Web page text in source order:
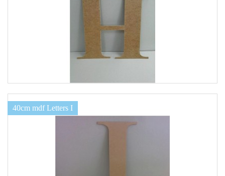
40cm mdf Letters I